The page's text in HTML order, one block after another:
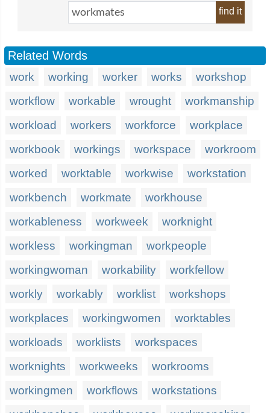
find it
Related Words
work working worker works
workshop
workflow
workable wrought
workmanship
workload
workers workforce
workplace
workbook
workings workspace
workroom
worked
worktable workwise
workstation
workbench
workmate
workhouse
workableness
workweek
worknight
workless
workingman
workpeople
workingwoman
workability
workfellow
workly
workably worklist
workshops
workplaces
workingwomen
worktables
workloads
worklists
workspaces
worknights
workweeks
workrooms
workingmen
workflows
workstations